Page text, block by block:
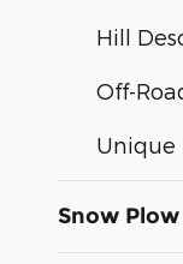
Hill
Off-
Unique
Snow